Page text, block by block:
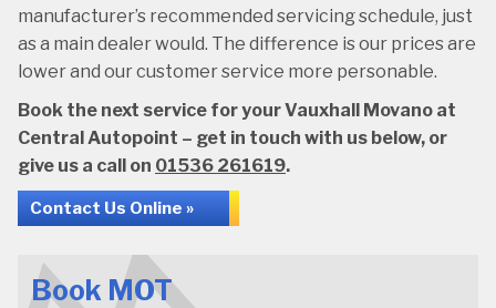
manufacturer’s recommended servicing schedule, just
as a main dealer would. The difference is our prices are
lower and our customer service more personable.
Book the next service for your Vauxhall Movano at
Central Autopoint – get in touch with us below, or
give us a call on 01536 261619.
Contact Us Online »
Book MOT